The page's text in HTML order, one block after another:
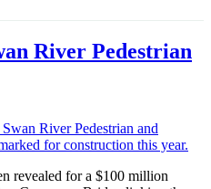
River Pedestrian
revealed for a $100 million